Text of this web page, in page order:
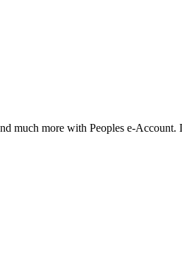
much more with Peoples e-Account.